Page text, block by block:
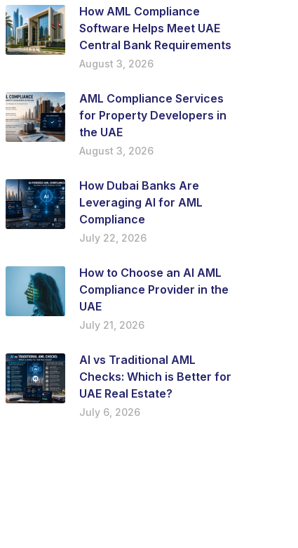
How AML Compliance
Software Helps Meet UAE
Central Bank Requirements
August 3, 2026
AML Compliance Services
for Property Developers in
the UAE
August 3, 2026
How Dubai Banks Are
Leveraging AI for AML
Compliance
July 22, 2026
How to Choose an AI AML
Compliance Provider in the
UAE
July 21, 2026
AI vs Traditional AML
Checks: Which is Better for
UAE Real Estate?
July 6, 2026